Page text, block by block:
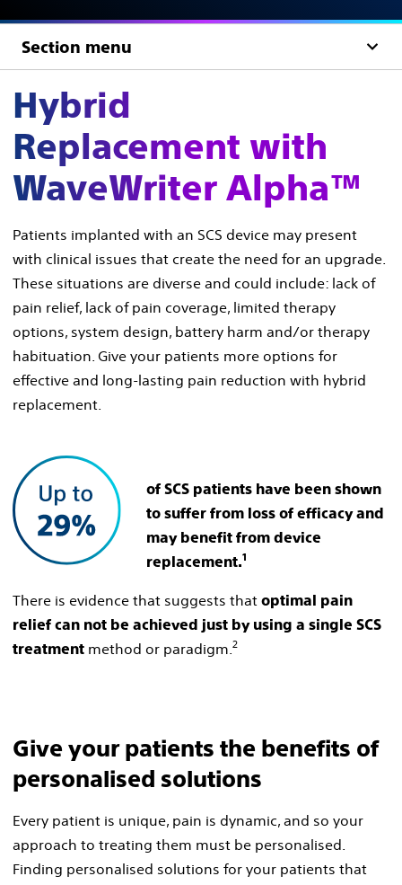
Section menu
Hybrid
Replacement with
WaveWriter Alpha™
Patients implanted with an SCS device may present
with clinical issues that create the need for an upgrade.
These situations are diverse and could include: lack of
pain relief, lack of pain coverage, limited therapy
options, system design, battery harm and/or therapy
habituation. Give your patients more options for
effective and long-lasting pain reduction with hybrid
replacement.
of SCS patients have been shown
to suffer from loss of efficacy and
may benefit from device
replacement.1
There is evidence that suggests that optimal pain
relief can not be achieved just by using a single SCS
treatment method or paradigm.2
Give your patients the benefits of
personalised solutions
Every patient is unique, pain is dynamic, and so your
approach to treating them must be personalised.
Finding personalised solutions for your patients that